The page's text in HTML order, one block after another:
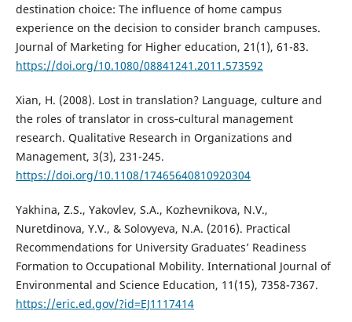
destination choice: The influence of home campus
experience on the decision to consider branch campuses.
Journal of Marketing for Higher education, 21(1), 61-83.
https://doi.org/10.1080/08841241.2011.573592
Xian, H. (2008). Lost in translation? Language, culture and
the roles of translator in cross‐cultural management
research. Qualitative Research in Organizations and
Management, 3(3), 231-245.
https://doi.org/10.1108/17465640810920304
Yakhina, Z.S., Yakovlev, S.A., Kozhevnikova, N.V.,
Nuretdinova, Y.V., & Solovyeva, N.A. (2016). Practical
Recommendations for University Graduates’ Readiness
Formation to Occupational Mobility. International Journal of
Environmental and Science Education, 11(15), 7358-7367.
https://eric.ed.gov/?id=EJ1117414